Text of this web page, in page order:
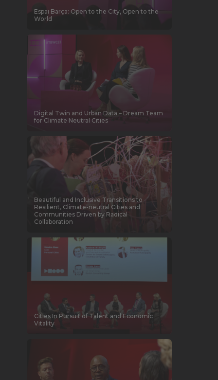
Espai Barça: Open to the City, Open to the
World
Digital Twin and Urban Data – Dream Team
for Climate Neutral Cities
Beautiful and Inclusive Transitions to
Resilient, Climate-neutral Cities and
Communities Driven by Radical
Collaboration
Cities In Pursuit of Talent and Economic
Vitality